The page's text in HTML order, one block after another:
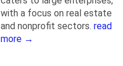
with a focus on real estate
and nonprofit sectors. read
more →